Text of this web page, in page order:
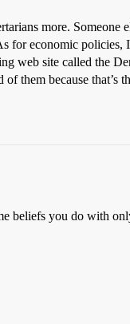
more. Someone
for economic policies,
web site called the
them because that’s
beliefs you do with